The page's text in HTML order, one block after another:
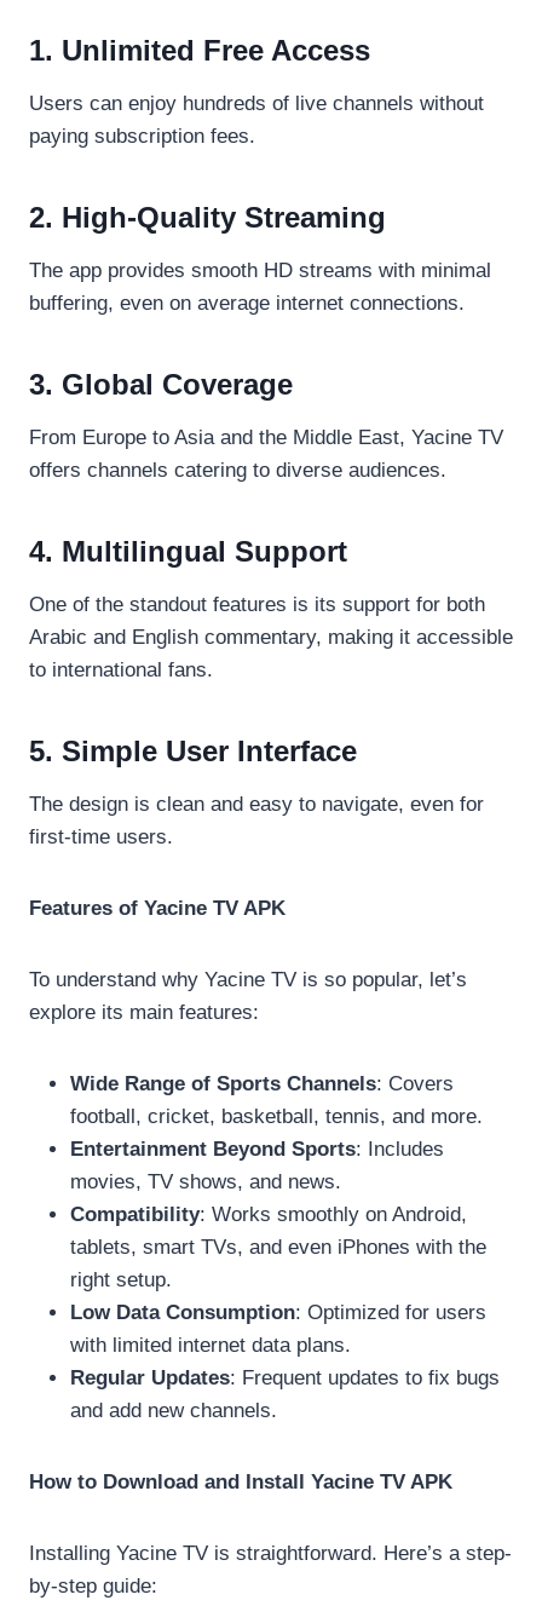
1. Unlimited Free Access
Users can enjoy hundreds of live channels without
paying subscription fees.
2. High-Quality Streaming
The app provides smooth HD streams with minimal
buffering, even on average internet connections.
3. Global Coverage
From Europe to Asia and the Middle East, Yacine TV
offers channels catering to diverse audiences.
4. Multilingual Support
One of the standout features is its support for both
Arabic and English commentary, making it accessible
to international fans.
5. Simple User Interface
The design is clean and easy to navigate, even for
first-time users.
Features of Yacine TV APK
To understand why Yacine TV is so popular, let’s
explore its main features:
Wide Range of Sports Channels: Covers
football, cricket, basketball, tennis, and more.
Entertainment Beyond Sports: Includes
movies, TV shows, and news.
Compatibility: Works smoothly on Android,
tablets, smart TVs, and even iPhones with the
right setup.
Low Data Consumption: Optimized for users
with limited internet data plans.
Regular Updates: Frequent updates to fix bugs
and add new channels.
How to Download and Install Yacine TV APK
Installing Yacine TV is straightforward. Here’s a step-
by-step guide: